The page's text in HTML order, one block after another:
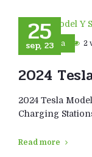
Tesla
25
sep, 23 2
2024
2024 Tesla
Charging
Read more